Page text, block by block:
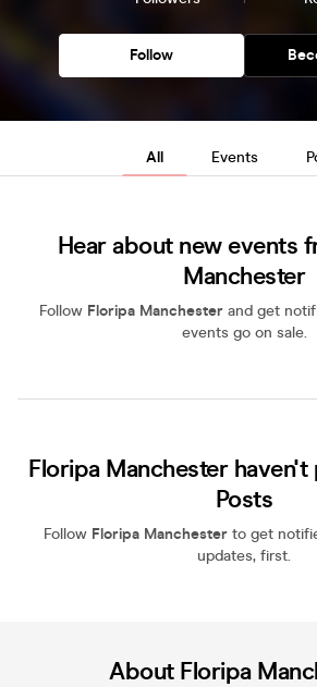
Follow
All Events
Hear about new events
Manchester
Follow Floripa Manchester and get
events go on sale.
Floripa Manchester
Posts
Follow Floripa Manchester to get
updates, first.
About Floripa